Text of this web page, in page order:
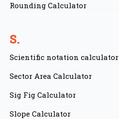
Rounding Calculator
S.
Scientific notation calculator
Sector Area Calculator
Sig Fig Calculator
Slope Calculator